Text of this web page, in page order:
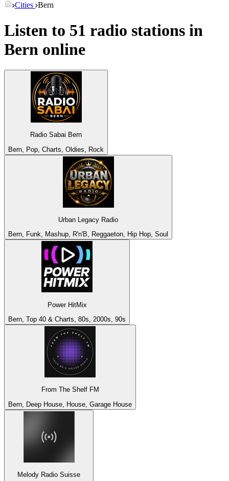
Cities Bern
Listen to 51 radio stations in
Bern online
Radio Sabai Bern
Bern, Pop, Charts, Oldies, Rock
Urban Legacy Radio
Bern, Funk, Mashup, R'n'B, Reggaeton, Hip Hop, Soul
Power HitMix
Bern, Top 40 & Charts, 80s, 2000s, 90s
From The Shelf FM
Bern, Deep House, House, Garage House
Melody Radio Suisse